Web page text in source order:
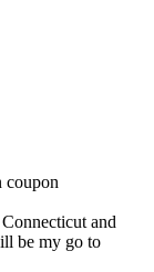
and
be my go to